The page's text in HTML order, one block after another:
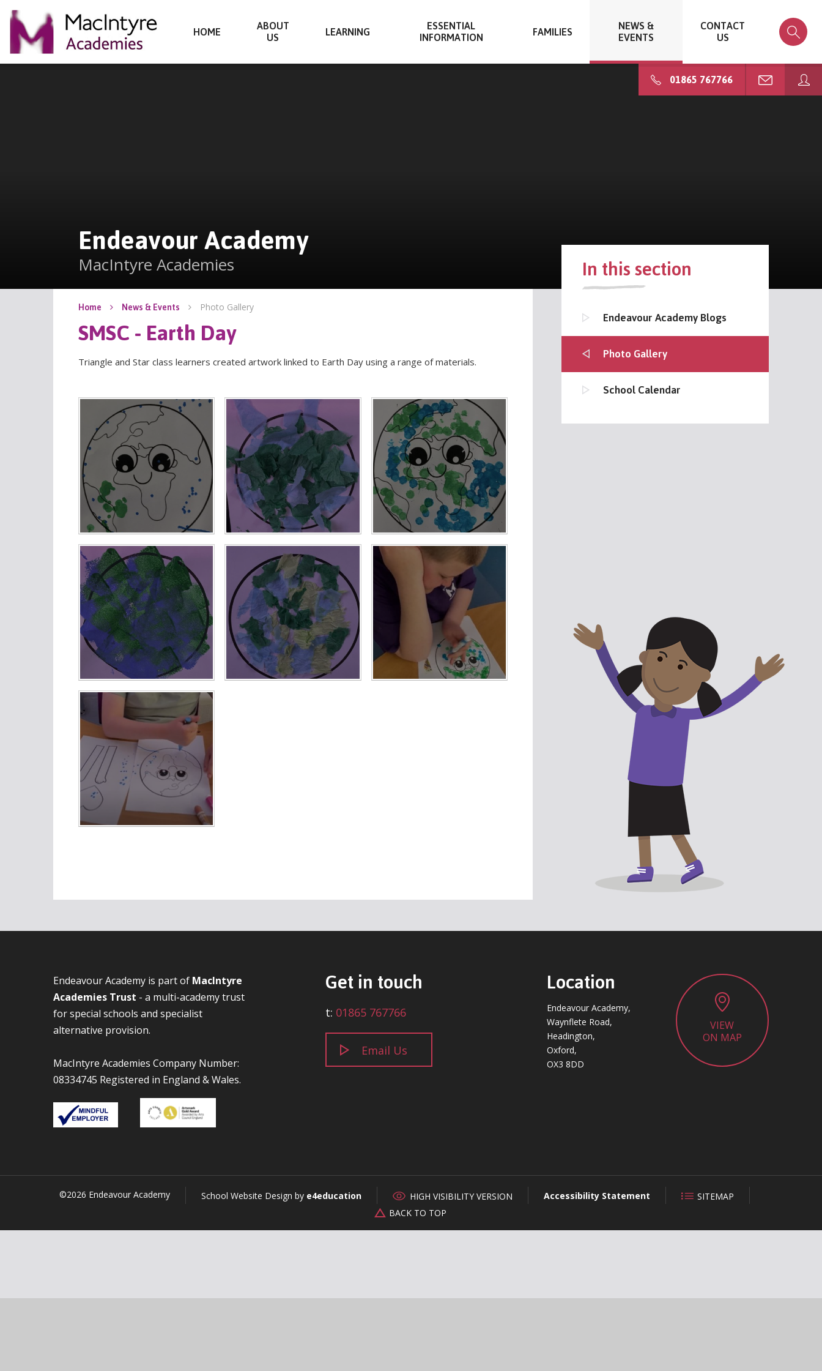
HOME
ABOUT
US
LEARNING
ESSENTIAL
INFORMATION
FAMILIES
NEWS &
EVENTS
CONTACT
US
01865 767766
Endeavour Academy
MacIntyre Academies
Home News & Events Photo Gallery
SMSC - Earth Day
Triangle and Star class learners created artwork linked to Earth Day using a range of materials.
In this section
Endeavour Academy Blogs
Photo Gallery
School Calendar
Endeavour Academy is part of MacIntyre
Academies Trust - a multi-academy trust
for special schools and specialist
alternative provision.
MacIntyre Academies Company Number:
08334745 Registered in England & Wales.
Get in touch
t: 01865 767766
Email Us
Location
Endeavour Academy,
Waynflete Road,
Headington,
Oxford,
OX3 8DD
VIEW
ON MAP
©2026 Endeavour Academy School Website Design by e4education HIGH VISIBILITY VERSION Accessibility Statement
SITEMAP
BACK TO TOP